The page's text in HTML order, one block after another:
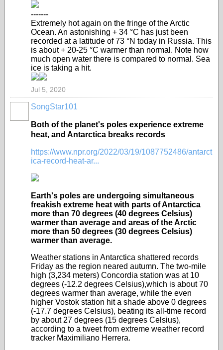
-------
Extremely hot again on the fringe of the Arctic
Ocean. An astonishing + 34 °C has just been
recorded at a latitude of 73 °N today in Russia. This
is about + 20-25 °C warmer than normal. Note how
much open water there is compared to normal. Sea
ice is taking a hit.
Jul 5, 2020
SongStar101
Both of the planet's poles experience extreme
heat, and Antarctica breaks records
https://www.npr.org/2022/03/19/1087752486/antarct
ica-record-heat-ar...
Earth's poles are undergoing simultaneous
freakish extreme heat with parts of Antarctica
more than 70 degrees (40 degrees Celsius)
warmer than average and areas of the Arctic
more than 50 degrees (30 degrees Celsius)
warmer than average.
Weather stations in Antarctica shattered records
Friday as the region neared autumn. The two-mile
high (3,234 meters) Concordia station was at 10
degrees (-12.2 degrees Celsius),which is about 70
degrees warmer than average, while the even
higher Vostok station hit a shade above 0 degrees
(-17.7 degrees Celsius), beating its all-time record
by about 27 degrees (15 degrees Celsius),
according to a tweet from extreme weather record
tracker Maximiliano Herrera.